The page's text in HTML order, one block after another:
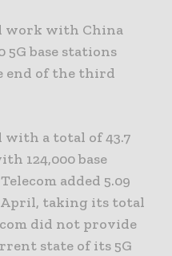
work with China
5G base stations
end of the third
with a total of 43.7
124,000 base
added 5.09
April, taking its total
did not provide
state of its 5G